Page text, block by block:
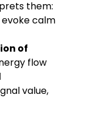
them:
calm
of
flow
value,